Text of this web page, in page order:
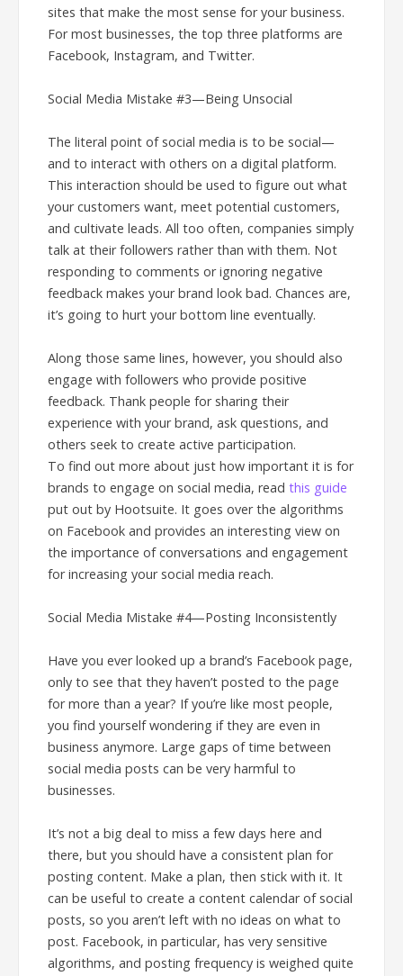
sites that make the most sense for your business.
For most businesses, the top three platforms are
Facebook, Instagram, and Twitter.
Social Media Mistake #3—Being Unsocial
The literal point of social media is to be social—
and to interact with others on a digital platform.
This interaction should be used to figure out what
your customers want, meet potential customers,
and cultivate leads. All too often, companies simply
talk at their followers rather than with them. Not
responding to comments or ignoring negative
feedback makes your brand look bad. Chances are,
it’s going to hurt your bottom line eventually.
Along those same lines, however, you should also
engage with followers who provide positive
feedback. Thank people for sharing their
experience with your brand, ask questions, and
others seek to create active participation.
To find out more about just how important it is for
brands to engage on social media, read this guide
put out by Hootsuite. It goes over the algorithms
on Facebook and provides an interesting view on
the importance of conversations and engagement
for increasing your social media reach.
Social Media Mistake #4—Posting Inconsistently
Have you ever looked up a brand’s Facebook page,
only to see that they haven’t posted to the page
for more than a year? If you’re like most people,
you find yourself wondering if they are even in
business anymore. Large gaps of time between
social media posts can be very harmful to
businesses.
It’s not a big deal to miss a few days here and
there, but you should have a consistent plan for
posting content. Make a plan, then stick with it. It
can be useful to create a content calendar of social
posts, so you aren’t left with no ideas on what to
post. Facebook, in particular, has very sensitive
algorithms, and posting frequency is weighed quite